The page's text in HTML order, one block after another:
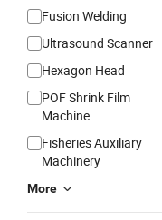
Fusion Welding
Ultrasound Scanner
Hexagon Head
POF Shrink Film
Machine
Fisheries Auxiliary
Machinery
More